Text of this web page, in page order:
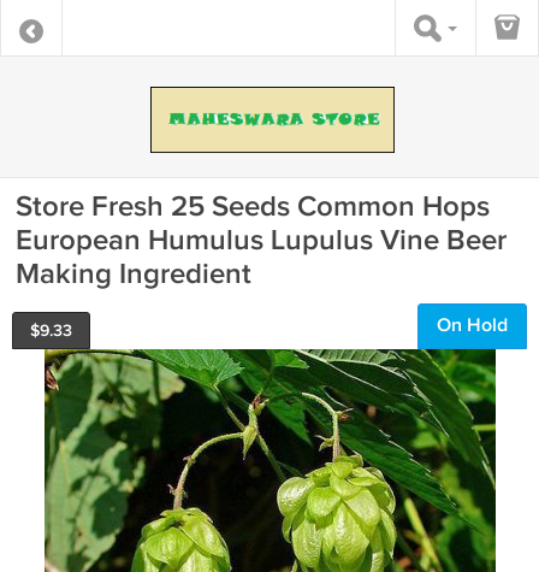
Store Fresh 25 Seeds Common Hops
European Humulus Lupulus Vine Beer
Making Ingredient
$9.33 On Hold